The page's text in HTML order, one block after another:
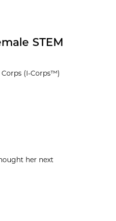
STEM
(I-Corps™)
her next